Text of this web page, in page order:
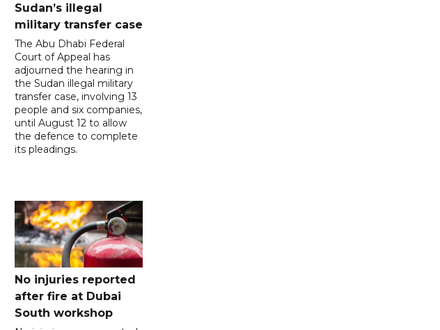
Sudan’s illegal
military transfer case
The Abu Dhabi Federal
Court of Appeal has
adjourned the hearing in
the Sudan illegal military
transfer case, involving 13
people and six companies,
until August 12 to allow
the defence to complete
its pleadings.
No injuries reported
after fire at Dubai
South workshop